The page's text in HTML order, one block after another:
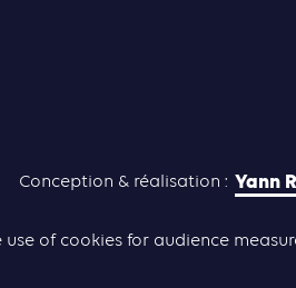
Conception & réalisation : Yann
of cookies for audience